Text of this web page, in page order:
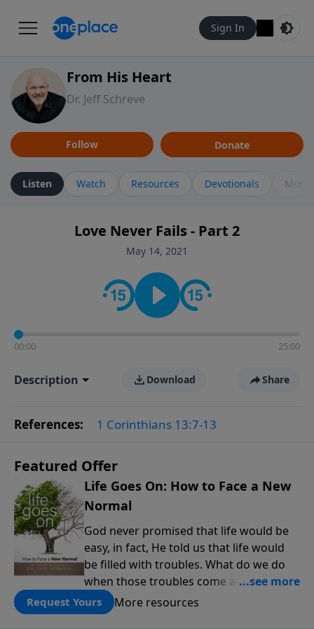
Sign In
From His Heart
Dr. Jeff Schreve
Follow Donate
Listen Watch Resources Devotionals More
Love Never Fails - Part 2
May 14, 2021
00:00 25:00
Description Download Share
References: 1 Corinthians 13:7-13
Featured Offer
Life Goes On: How to Face a New
Normal
God never promised that life would be
easy, in fact, He told us that life would
be filled with troubles. What do we do
when those troubles come and turn our
lives upside down? In this series from
Pastor Jeff Schreve, discover how you
Request Yours More resources